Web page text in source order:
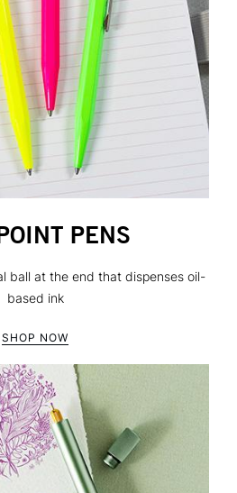
PENS
ball at the end that dispenses oil-
based ink
SHOP NOW